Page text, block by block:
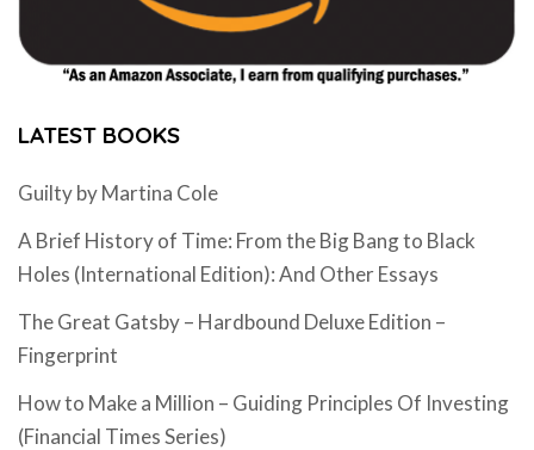
LATEST BOOKS
Guilty by Martina Cole
A Brief History of Time: From the Big Bang to Black
Holes (International Edition): And Other Essays
The Great Gatsby – Hardbound Deluxe Edition –
Fingerprint
How to Make a Million – Guiding Principles Of Investing
(Financial Times Series)